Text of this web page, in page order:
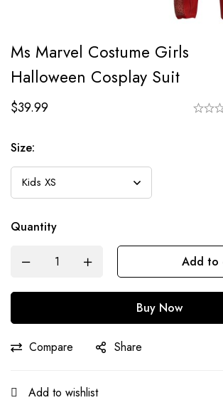
Ms Marvel Costume Girls
Halloween Cosplay Suit
$39.99
Size:
Quantity
Add to
Buy Now
Compare Share
Add to wishlist